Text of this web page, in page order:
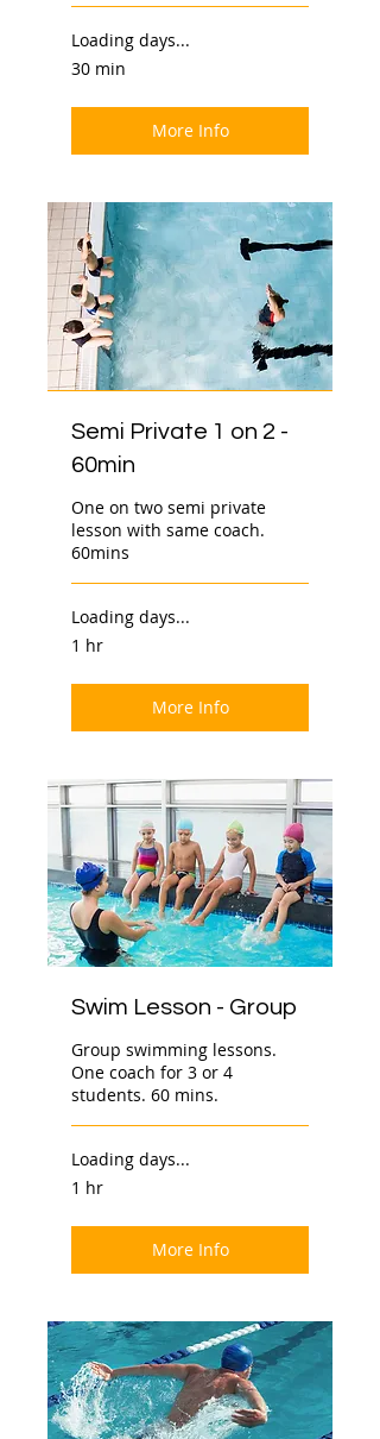
Loading days...
30 min
More Info
Semi Private 1 on 2 -
60min
One on two semi private
lesson with same coach.
60mins
Loading days...
1 hr
More Info
Swim Lesson - Group
Group swimming lessons.
One coach for 3 or 4
students. 60 mins.
Loading days...
1 hr
More Info